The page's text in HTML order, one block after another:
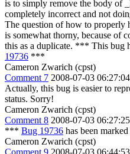
is to simply remove the body of
completely incorrect and not
The question of how to properly
is somewhat thorny, because of
this as a duplicate. *** This bug
19736 ***
Cameron Zwarich (cpst)
Comment 7 2008-07-03
Actually, this bug is easier to
status. Sorry!
Cameron Zwarich (cpst)
Comment 8 2008-07-03
*** Bug 19736 has been
Cameron Zwarich (cpst)
Comment 9 2008-07-03